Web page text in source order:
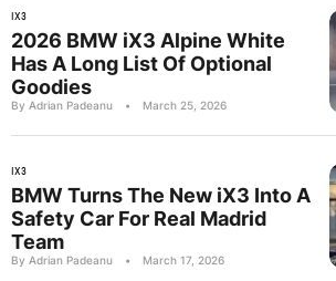
IX3
2026 BMW iX3 Alpine White
Has A Long List Of Optional
Goodies
By Adrian Padeanu • March 25, 2026
IX3
BMW Turns The New iX3 Into A
Safety Car For Real Madrid
Team
By Adrian Padeanu • March 17, 2026